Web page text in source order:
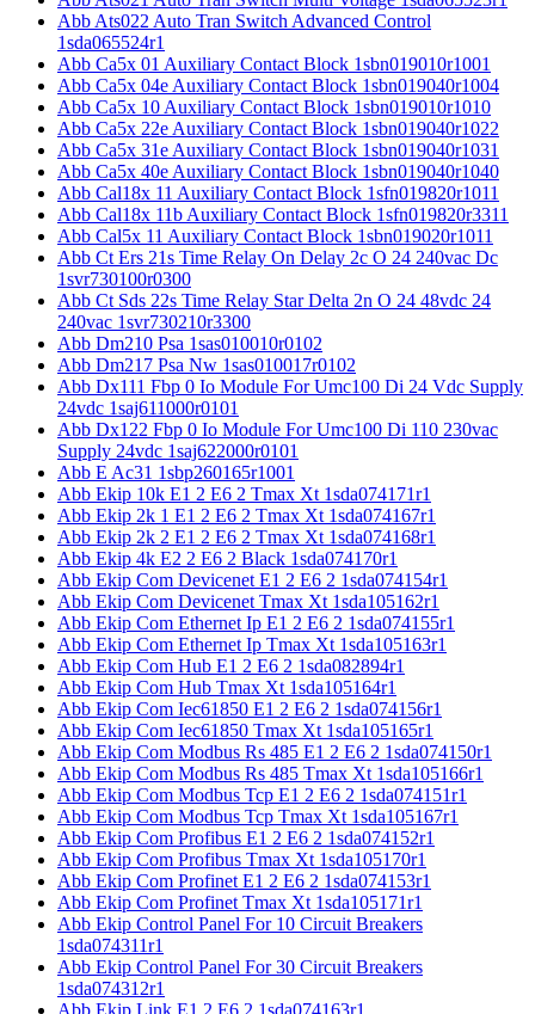
Abb Ats022 Auto Tran Switch Advanced Control
1sda065524r1
Abb Ca5x 01 Auxiliary Contact Block 1sbn019010r1001
Abb Ca5x 04e Auxiliary Contact Block 1sbn019040r1004
Abb Ca5x 10 Auxiliary Contact Block 1sbn019010r1010
Abb Ca5x 22e Auxiliary Contact Block 1sbn019040r1022
Abb Ca5x 31e Auxiliary Contact Block 1sbn019040r1031
Abb Ca5x 40e Auxiliary Contact Block 1sbn019040r1040
Abb Cal18x 11 Auxiliary Contact Block 1sfn019820r1011
Abb Cal18x 11b Auxiliary Contact Block 1sfn019820r3311
Abb Cal5x 11 Auxiliary Contact Block 1sbn019020r1011
Abb Ct Ers 21s Time Relay On Delay 2c O 24 240vac Dc
1svr730100r0300
Abb Ct Sds 22s Time Relay Star Delta 2n O 24 48vdc 24
240vac 1svr730210r3300
Abb Dm210 Psa 1sas010010r0102
Abb Dm217 Psa Nw 1sas010017r0102
Abb Dx111 Fbp 0 Io Module For Umc100 Di 24 Vdc Supply
24vdc 1saj611000r0101
Abb Dx122 Fbp 0 Io Module For Umc100 Di 110 230vac
Supply 24vdc 1saj622000r0101
Abb E Ac31 1sbp260165r1001
Abb Ekip 10k E1 2 E6 2 Tmax Xt 1sda074171r1
Abb Ekip 2k 1 E1 2 E6 2 Tmax Xt 1sda074167r1
Abb Ekip 2k 2 E1 2 E6 2 Tmax Xt 1sda074168r1
Abb Ekip 4k E2 2 E6 2 Black 1sda074170r1
Abb Ekip Com Devicenet E1 2 E6 2 1sda074154r1
Abb Ekip Com Devicenet Tmax Xt 1sda105162r1
Abb Ekip Com Ethernet Ip E1 2 E6 2 1sda074155r1
Abb Ekip Com Ethernet Ip Tmax Xt 1sda105163r1
Abb Ekip Com Hub E1 2 E6 2 1sda082894r1
Abb Ekip Com Hub Tmax Xt 1sda105164r1
Abb Ekip Com Iec61850 E1 2 E6 2 1sda074156r1
Abb Ekip Com Iec61850 Tmax Xt 1sda105165r1
Abb Ekip Com Modbus Rs 485 E1 2 E6 2 1sda074150r1
Abb Ekip Com Modbus Rs 485 Tmax Xt 1sda105166r1
Abb Ekip Com Modbus Tcp E1 2 E6 2 1sda074151r1
Abb Ekip Com Modbus Tcp Tmax Xt 1sda105167r1
Abb Ekip Com Profibus E1 2 E6 2 1sda074152r1
Abb Ekip Com Profibus Tmax Xt 1sda105170r1
Abb Ekip Com Profinet E1 2 E6 2 1sda074153r1
Abb Ekip Com Profinet Tmax Xt 1sda105171r1
Abb Ekip Control Panel For 10 Circuit Breakers
1sda074311r1
Abb Ekip Control Panel For 30 Circuit Breakers
1sda074312r1
Abb Ekip Link E1 2 E6 2 1sda074163r1